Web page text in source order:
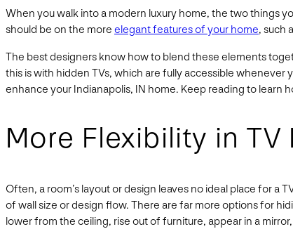
When you walk into a modern luxury home, the two things
should be on the more elegant features of your home, such
The best designers know how to blend these elements
this is with hidden TVs, which are fully accessible
enhance your Indianapolis, IN home. Keep reading to learn
More Flexibility in TV
Often, a room’s layout or design leaves no ideal place for a
of wall size or design flow. There are far more options for
lower from the ceiling, rise out of furniture, appear in a